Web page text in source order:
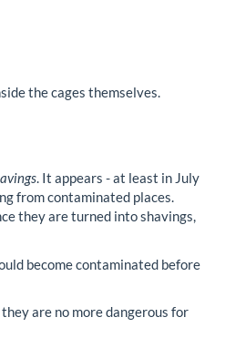
the cages themselves.
. It appears - at least in July
from contaminated places.
they are turned into shavings,
become contaminated before
are no more dangerous for